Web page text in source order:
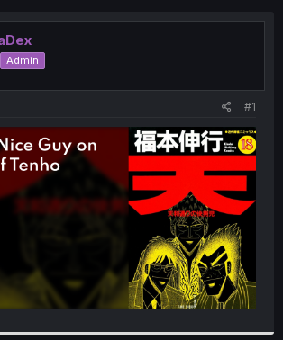
e
a
d
s
t
t
e
r
r
t
Admin
#1